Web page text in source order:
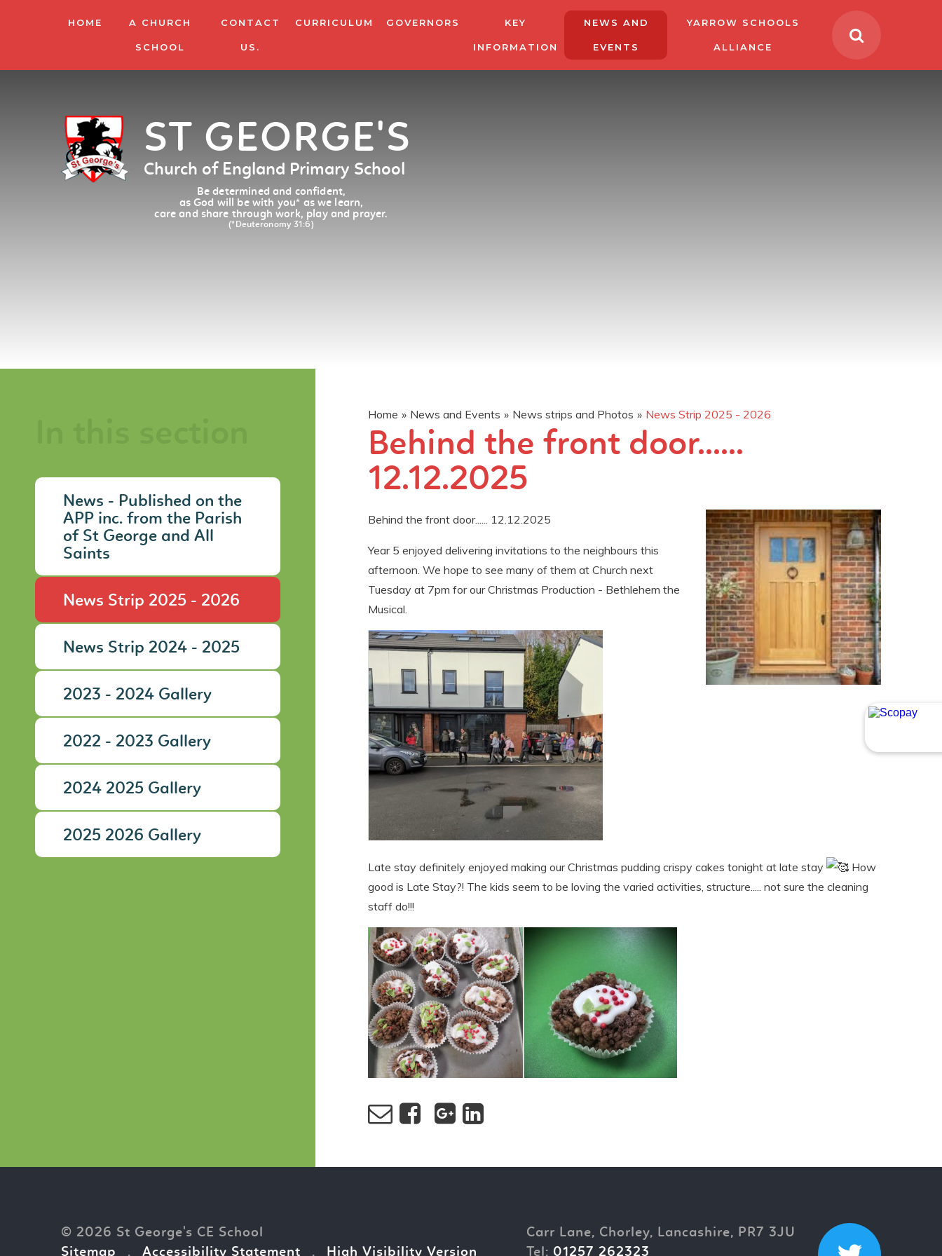
HOME A CHURCH
SCHOOL
CONTACT
US.
CURRICULUM GOVERNORS KEY
INFORMATION
NEWS AND
EVENTS
YARROW SCHOOLS
ALLIANCE
ST GEORGE'S
Church of England Primary School
Be determined and confident,
as God will be with you* as we learn,
care and share through work, play and prayer.
(*Deuteronomy 31:6)
Home » News and Events » News strips and Photos » News Strip 2025 - 2026
Behind the front door......
12.12.2025
Behind the front door...... 12.12.2025
Year 5 enjoyed delivering invitations to the neighbours this
afternoon. We hope to see many of them at Church next
Tuesday at 7pm for our Christmas Production - Bethlehem the
Musical.
Late stay definitely enjoyed making our Christmas pudding crispy cakes tonight at late stay
How
good is Late Stay?! The kids seem to be loving the varied activities, structure..... not sure the cleaning
staff do!!!
News - Published on the
APP inc. from the Parish
of St George and All
Saints
News Strip 2025 - 2026
News Strip 2024 - 2025
2023 - 2024 Gallery
2022 - 2023 Gallery
2024 2025 Gallery
2025 2026 Gallery
© 2026 St George's CE School
Sitemap
. Accessibility Statement . High Visibility Version
Carr Lane, Chorley, Lancashire, PR7 3JU
Tel: 01257 262323